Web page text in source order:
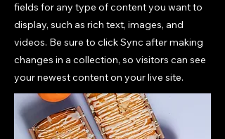
fields for any type of content you want to
display, such as rich text, images, and
videos. Be sure to click Sync after making
changes in a collection, so visitors can see
your newest content on your live site.